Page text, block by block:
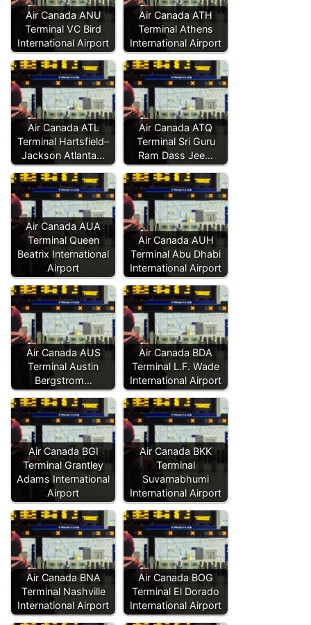
Air Canada ANU
Terminal VC Bird
International Airport
Air Canada ATH
Terminal Athens
International Airport
Air Canada ATL
Terminal Hartsfield–
Jackson Atlanta…
Air Canada ATQ
Terminal Sri Guru
Ram Dass Jee…
Air Canada AUA
Terminal Queen
Beatrix International
Airport
Air Canada AUH
Terminal Abu Dhabi
International Airport
Air Canada AUS
Terminal Austin
Bergstrom…
Air Canada BDA
Terminal L.F. Wade
International Airport
Air Canada BGI
Terminal Grantley
Adams International
Airport
Air Canada BKK
Terminal
Suvarnabhumi
International Airport
Air Canada BNA
Terminal Nashville
International Airport
Air Canada BOG
Terminal El Dorado
International Airport